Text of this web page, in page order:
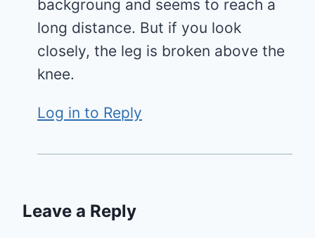
backgroung and seems to reach a
long distance. But if you look
closely, the leg is broken above the
knee.
Log in to Reply
Leave a Reply